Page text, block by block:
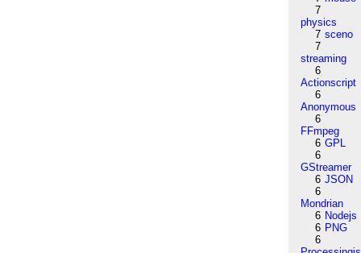
7
physics
7 sceno
7
streaming
6
Actionscript
6
Anonymous
6
FFmpeg
6 GPL
6
GStreamer
6 JSON
6
Mondrian
6 Nodejs
6 PNG
6